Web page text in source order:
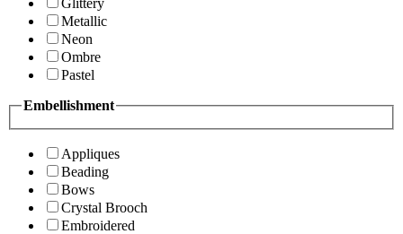
Glittery
Metallic
Neon
Ombre
Pastel
Embellishment
Appliques
Beading
Bows
Crystal Brooch
Embroidered